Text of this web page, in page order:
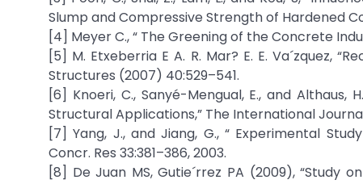
Slump and Compressive Strength of Hardened
[4] Meyer C., “ The Greening of the Concrete
[5] M. Etxeberria E A. R. Mar? E. E. Va´zquez,
Structures (2007) 40:529–541.
[6] Knoeri, C., Sanyé-Mengual, E., and
Structural Applications,” The International
[7] Yang, J., and Jiang, G., “ Experimental
Concr. Res 33:381–386, 2003.
[8] De Juan MS, Gutie´rrez PA (2009),